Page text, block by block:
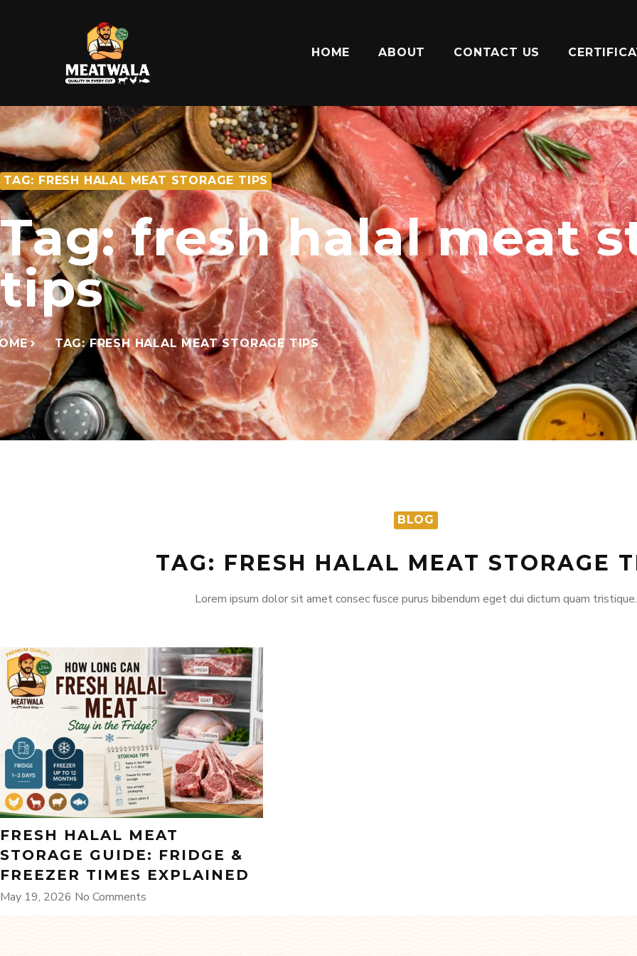
HOME ABOUT CONTACT US
TAG: FRESH HALAL MEAT STORAGE TIPS
Tag: fresh halal meat
tips
TAG: FRESH HALAL MEAT STORAGE TIPS
BLOG
TAG: FRESH HALAL MEAT STORAGE
Lorem ipsum dolor sit amet consec fusce purus bibendum eget dui dictum quam tristique.
FRESH HALAL MEAT
STORAGE GUIDE: FRIDGE &
FREEZER TIMES EXPLAINED
May 19, 2026 No Comments